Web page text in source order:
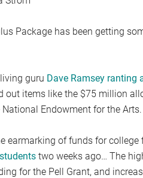
Package has been getting
guru Dave Ramsey ranting
out items like the $75 million
Endowment for the Arts.
earmarking of funds for college
two weeks ago… The
for the Pell Grant, and